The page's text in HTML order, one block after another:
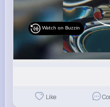
Watch on Buzzin
Like